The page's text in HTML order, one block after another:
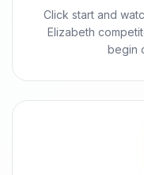
Click start and
Elizabeth
begin